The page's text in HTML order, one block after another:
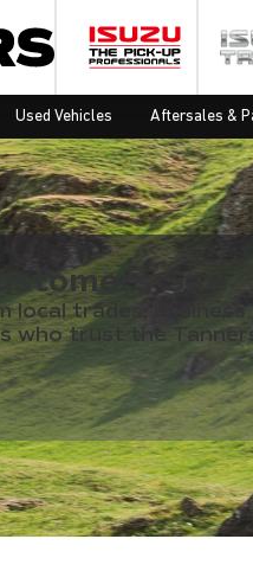
Used Vehicles Aftersales &
Say
local trades, business
who trust the